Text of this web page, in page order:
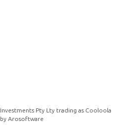
Pty Lty trading as Cooloola
Arosoftware